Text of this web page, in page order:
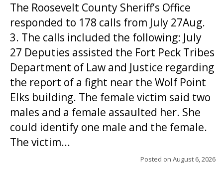
The Roosevelt County Sheriff’s Office
responded to 178 calls from July 27Aug.
3. The calls included the following: July
27 Deputies assisted the Fort Peck Tribes
Department of Law and Justice regarding
the report of a fight near the Wolf Point
Elks building. The female victim said two
males and a female assaulted her. She
could identify one male and the female.
The victim...
Posted on August 6, 2026